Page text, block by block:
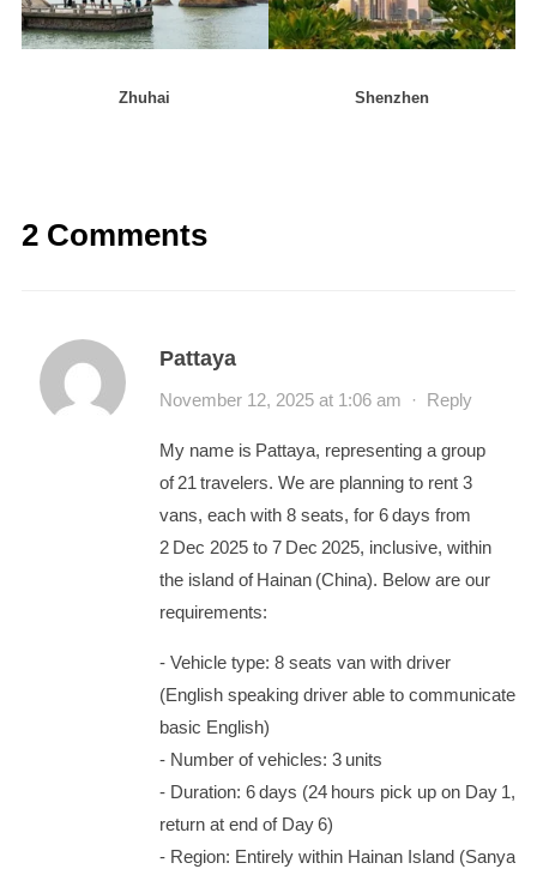
Zhuhai Shenzhen
2 Comments
Pattaya
November 12, 2025 at 1:06 am · Reply
My name is Pattaya, representing a group
of 21 travelers. We are planning to rent 3
vans, each with 8 seats, for 6 days from
2 Dec 2025 to 7 Dec 2025, inclusive, within
the island of Hainan (China). Below are our
requirements:
‑ Vehicle type: 8 seats van with driver
(English speaking driver able to communicate
basic English)
‑ Number of vehicles: 3 units
‑ Duration: 6 days (24 hours pick up on Day 1,
return at end of Day 6)
‑ Region: Entirely within Hainan Island (Sanya